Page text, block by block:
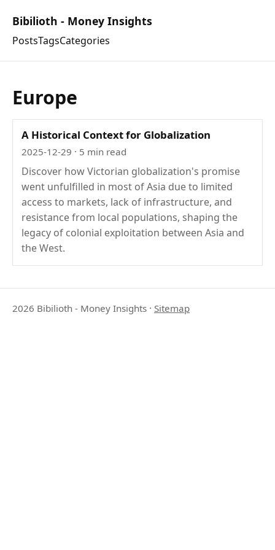
Bibilioth - Money Insights
PostsTagsCategories
Europe
A Historical Context for Globalization
2025-12-29 · 5 min read
Discover how Victorian globalization's promise
went unfulfilled in most of Asia due to limited
access to markets, lack of infrastructure, and
resistance from local populations, shaping the
legacy of colonial exploitation between Asia and
the West.
2026 Bibilioth - Money Insights · Sitemap